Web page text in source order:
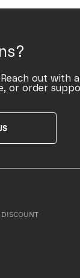
Reach out
or order